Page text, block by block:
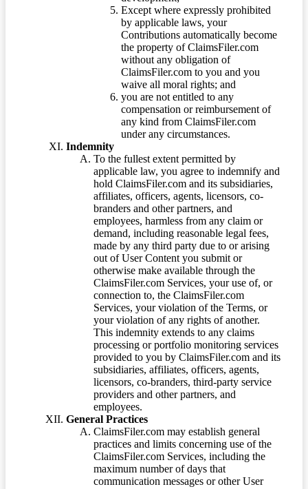
Except where expressly prohibited
by applicable laws, your
Contributions automatically become
the property of ClaimsFiler.com
without any obligation of
ClaimsFiler.com to you and you
waive all moral rights; and
you are not entitled to any
compensation or reimbursement of
any kind from ClaimsFiler.com
under any circumstances.
Indemnity
To the fullest extent permitted by
applicable law, you agree to indemnify and
hold ClaimsFiler.com and its subsidiaries,
affiliates, officers, agents, licensors, co-
branders and other partners, and
employees, harmless from any claim or
demand, including reasonable legal fees,
made by any third party due to or arising
out of User Content you submit or
otherwise make available through the
ClaimsFiler.com Services, your use of, or
connection to, the ClaimsFiler.com
Services, your violation of the Terms, or
your violation of any rights of another.
This indemnity extends to any claims
processing or portfolio monitoring services
provided to you by ClaimsFiler.com and its
subsidiaries, affiliates, officers, agents,
licensors, co-branders, third-party service
providers and other partners, and
employees.
General Practices
ClaimsFiler.com may establish general
practices and limits concerning use of the
ClaimsFiler.com Services, including the
maximum number of days that
communication messages or other User